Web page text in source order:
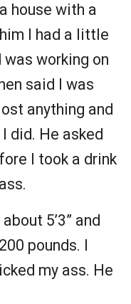
house with a
I had a little
working on
said I was
anything and
did. He asked
I took a drink
5’3” and
pounds. I
my ass. He